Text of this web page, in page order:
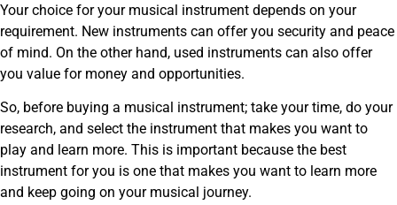
Your choice for your musical instrument depends on your
requirement. New instruments can offer you security and peace
of mind. On the other hand, used instruments can also offer
you value for money and opportunities.
So, before buying a musical instrument; take your time, do your
research, and select the instrument that makes you want to
play and learn more. This is important because the best
instrument for you is one that makes you want to learn more
and keep going on your musical journey.